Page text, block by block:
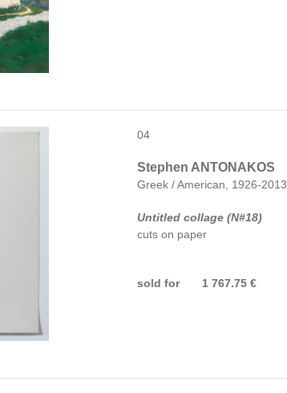
04
Stephen ANTONAKOS
Greek / American, 1926-2013
Untitled collage (N#18)
cuts on paper
sold for 1 767.75 €